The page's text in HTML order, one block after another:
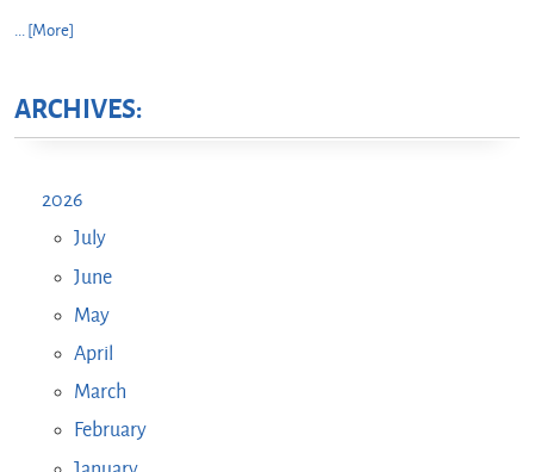
... [More]
ARCHIVES:
2026
July
June
May
April
March
February